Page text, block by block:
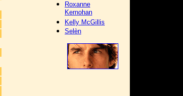
Roxanne
Kernohan
Kelly McGillis
Selèn